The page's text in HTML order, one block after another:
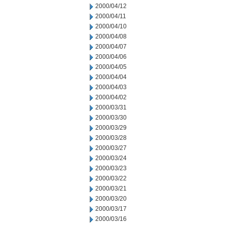
2000/04/12
2000/04/11
2000/04/10
2000/04/08
2000/04/07
2000/04/06
2000/04/05
2000/04/04
2000/04/03
2000/04/02
2000/03/31
2000/03/30
2000/03/29
2000/03/28
2000/03/27
2000/03/24
2000/03/23
2000/03/22
2000/03/21
2000/03/20
2000/03/17
2000/03/16